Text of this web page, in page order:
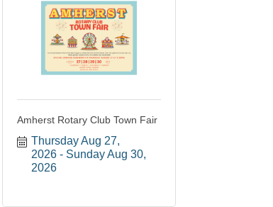
Amherst Rotary Club Town Fair
Thursday Aug 27,
2026
Sunday Aug 30,
2026